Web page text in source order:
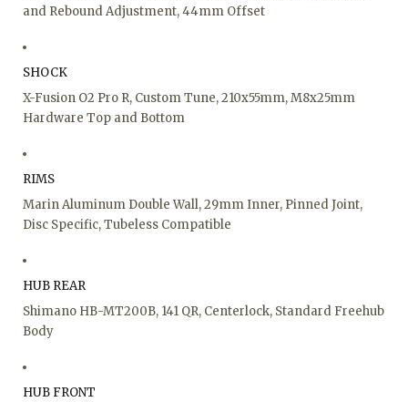
and Rebound Adjustment, 44mm Offset
SHOCK
X-Fusion O2 Pro R, Custom Tune, 210x55mm, M8x25mm
Hardware Top and Bottom
RIMS
Marin Aluminum Double Wall, 29mm Inner, Pinned Joint,
Disc Specific, Tubeless Compatible
HUB REAR
Shimano HB-MT200B, 141 QR, Centerlock, Standard Freehub
Body
HUB FRONT